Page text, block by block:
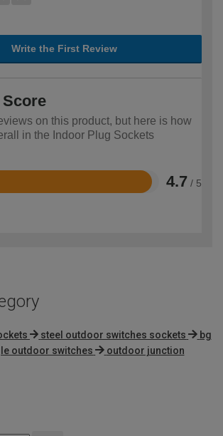
Write the First Review
on this product, but here is how
in the Indoor Plug Sockets
4.7 / 5
steel outdoor switches sockets
bg
outdoor switches
outdoor junction